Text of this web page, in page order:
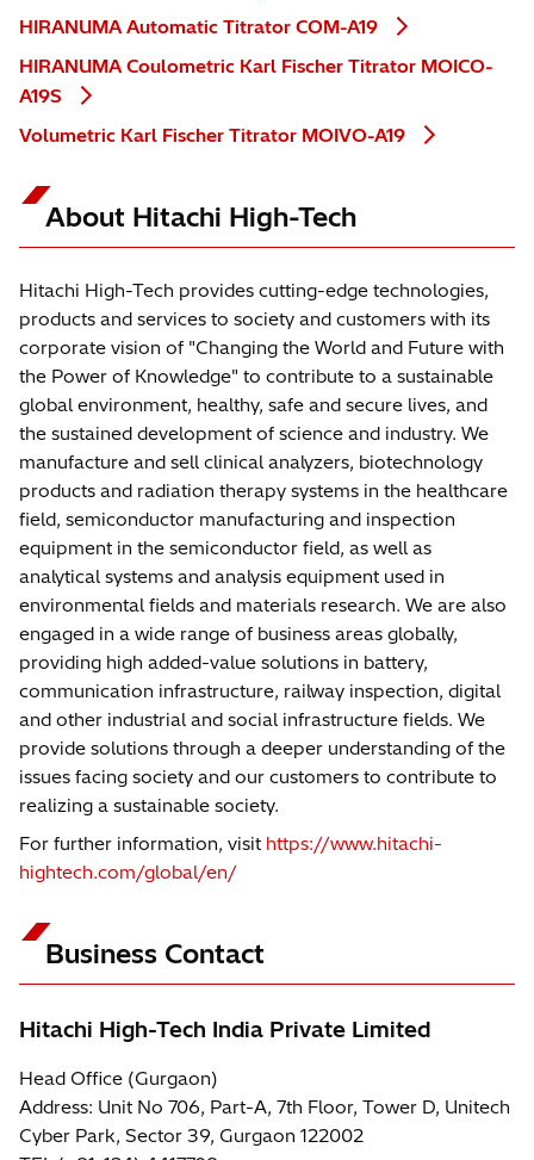
HIRANUMA Automatic Titrator COM-A19
HIRANUMA Coulometric Karl Fischer Titrator MOICO-
A19S
Volumetric Karl Fischer Titrator MOIVO-A19
About Hitachi High-Tech
Hitachi High-Tech provides cutting-edge technologies,
products and services to society and customers with its
corporate vision of "Changing the World and Future with
the Power of Knowledge" to contribute to a sustainable
global environment, healthy, safe and secure lives, and
the sustained development of science and industry. We
manufacture and sell clinical analyzers, biotechnology
products and radiation therapy systems in the healthcare
field, semiconductor manufacturing and inspection
equipment in the semiconductor field, as well as
analytical systems and analysis equipment used in
environmental fields and materials research. We are also
engaged in a wide range of business areas globally,
providing high added-value solutions in battery,
communication infrastructure, railway inspection, digital
and other industrial and social infrastructure fields. We
provide solutions through a deeper understanding of the
issues facing society and our customers to contribute to
realizing a sustainable society.
For further information, visit https://www.hitachi-
hightech.com/global/en/
Business Contact
Hitachi High-Tech India Private Limited
Head Office (Gurgaon)
Address: Unit No 706, Part-A, 7th Floor, Tower D, Unitech
Cyber Park, Sector 39, Gurgaon 122002